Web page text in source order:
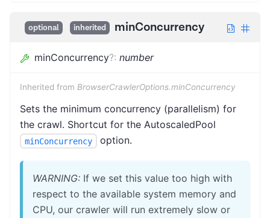
optional inherited minConcurrency
minConcurrency?: number
Inherited from BrowserCrawlerOptions.minConcurrency
Sets the minimum concurrency (parallelism) for
the crawl. Shortcut for the AutoscaledPool
minConcurrency option.
WARNING: If we set this value too high with
respect to the available system memory and
CPU, our crawler will run extremely slow or